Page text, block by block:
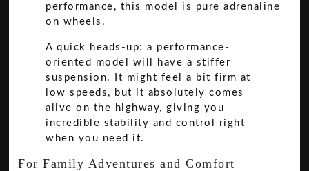
performance, this model is pure adrenaline
on wheels.
A quick heads-up: a performance-
oriented model will have a stiffer
suspension. It might feel a bit firm at
low speeds, but it absolutely comes
alive on the highway, giving you
incredible stability and control right
when you need it.
For Family Adventures and Comfort